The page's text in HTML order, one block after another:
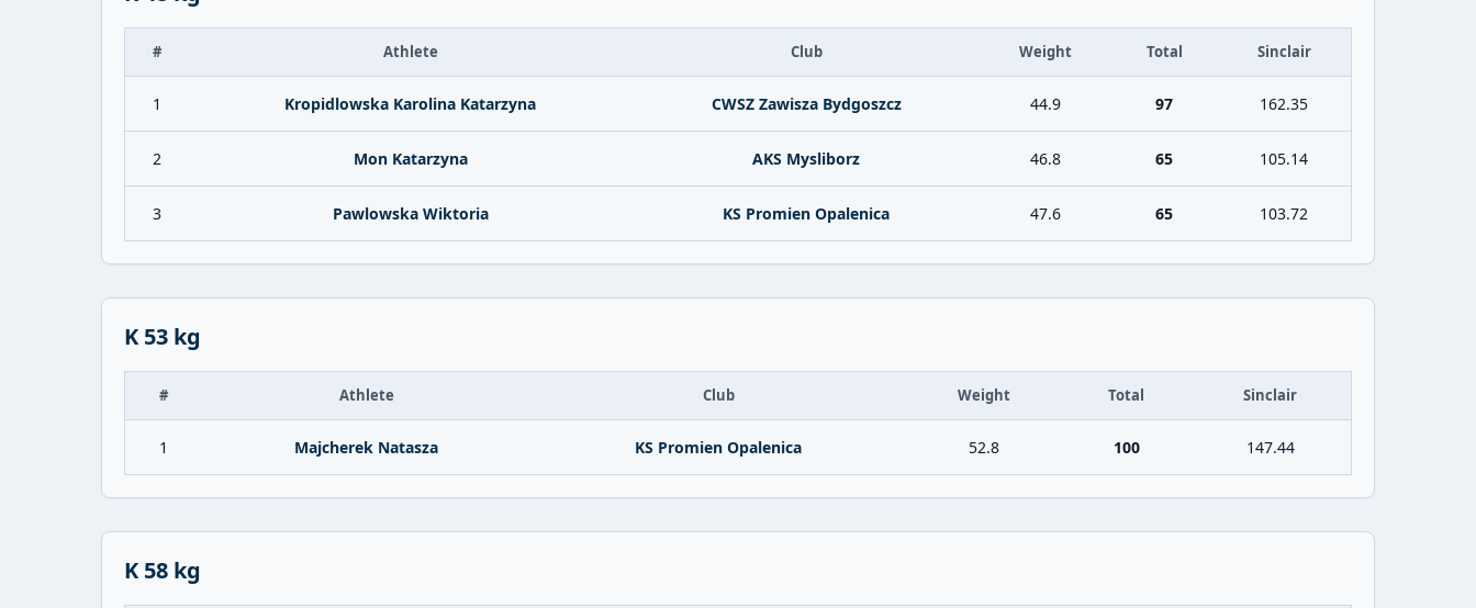
# Athlete Club Weight Total Sinclair
1 Kropidlowska Karolina Katarzyna CWSZ Zawisza Bydgoszcz 44.9 97 162.35
2 Mon Katarzyna AKS Mysliborz 46.8 65 105.14
3 Pawlowska Wiktoria KS Promien Opalenica 47.6 65 103.72
K 53 kg
# Athlete Club Weight Total Sinclair
1 Majcherek Natasza KS Promien Opalenica 52.8 100 147.44
K 58 kg